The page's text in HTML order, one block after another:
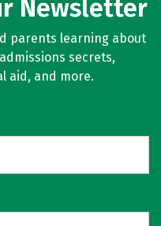
Newsletter
parents learning about
secrets,
aid, and more.